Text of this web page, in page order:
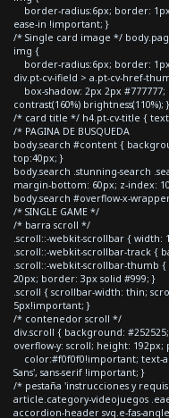
border-radius:6px; border:
ease-in !important; }
/* Single card image */
img {
border-radius:6px; border: 1px
div.pt-cv-ifield > a.pt-cv-href-
box-shadow: 2px 2px
contrast(160%) brightness(110%); }
/* card title */ h4.pt-cv-title {
/* PAGINA DE BUSQUEDA
body.search #content {
top:40px; }
body.search .stunning-search
margin-bottom: 60px; z-index:
body.search #overflow-x-
/* SINGLE GAME */
/* barra scroll */
.scroll::-webkit-scrollbar { width:
.scroll::-webkit-scrollbar-track {
.scroll::-webkit-scrollbar-thumb
20px; border: 3px solid #999; }
.scroll { scrollbar-width: thin;
5px!important; }
/* contenedor scroll */
div.scroll { background:
overflow-y: scroll; height:
color:#f0f0f0!important; text-
Sans', sans-serif !important; }
/* pestaña 'instrucciones y
article.category-videojuegos
accordion-header svg.e-fas-